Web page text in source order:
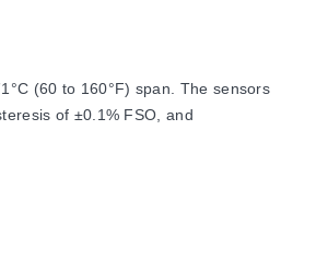
(60 to 160°F) span. The sensors
of ±0.1% FSO, and